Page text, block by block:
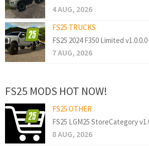
4 AUG, 2026
FS25 TRUCKS
FS25 2024 F350 Limited v1.0.0.0
7 AUG, 2026
FS25 MODS HOT NOW!
FS25 OTHER
FS25 LGM25 StoreCategory
8 AUG, 2026